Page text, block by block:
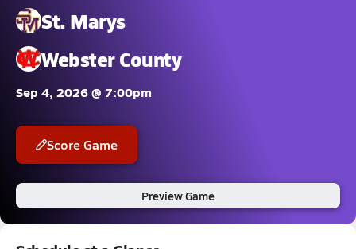
St. Marys
Webster County
Sep 4, 2026 @ 7:00pm
Score Game
Preview Game